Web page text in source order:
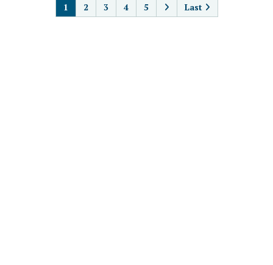
1 2 3 4 5 Last